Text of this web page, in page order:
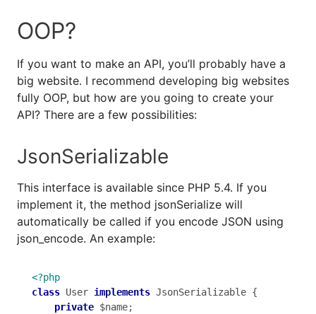
OOP?
If you want to make an API, you’ll probably have a
big website. I recommend developing big websites
fully OOP, but how are you going to create your
API? There are a few possibilities:
JsonSerializable
This interface is available since PHP 5.4. If you
implement it, the method jsonSerialize will
automatically be called if you encode JSON using
json_encode. An example:
<?php
class User implements JsonSerializable {
private $name;